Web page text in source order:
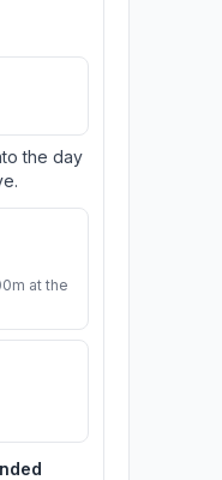
the day
at the